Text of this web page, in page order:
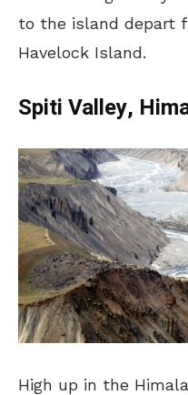
to the island depart
Havelock Island.
Spiti Valley,
High up in the